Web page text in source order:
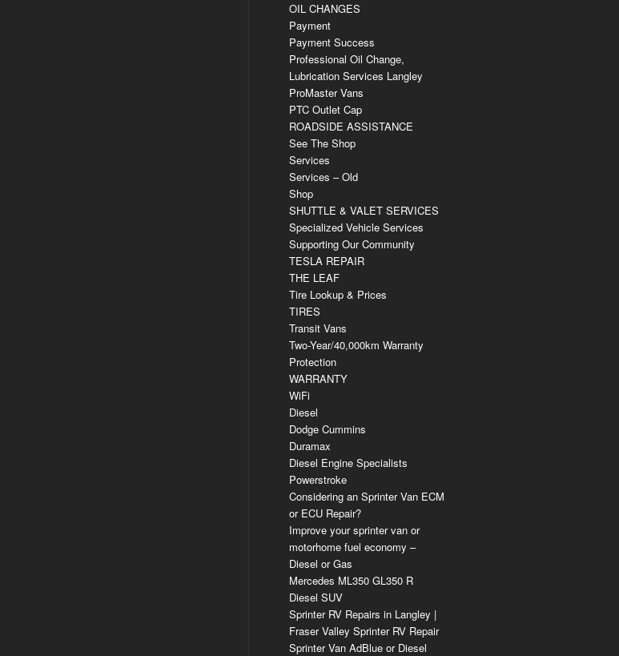
OIL CHANGES
Payment
Payment Success
Professional Oil Change,
Lubrication Services Langley
ProMaster Vans
PTC Outlet Cap
ROADSIDE ASSISTANCE
See The Shop
Services
Services – Old
Shop
SHUTTLE & VALET SERVICES
Specialized Vehicle Services
Supporting Our Community
TESLA REPAIR
THE LEAF
Tire Lookup & Prices
TIRES
Transit Vans
Two-Year/40,000km Warranty
Protection
WARRANTY
WiFi
Diesel
Dodge Cummins
Duramax
Diesel Engine Specialists
Powerstroke
Considering an Sprinter Van ECM
or ECU Repair?
Improve your sprinter van or
motorhome fuel economy –
Diesel or Gas
Mercedes ML350 GL350 R
Diesel SUV
Sprinter RV Repairs in Langley |
Fraser Valley Sprinter RV Repair
Sprinter Van AdBlue or Diesel